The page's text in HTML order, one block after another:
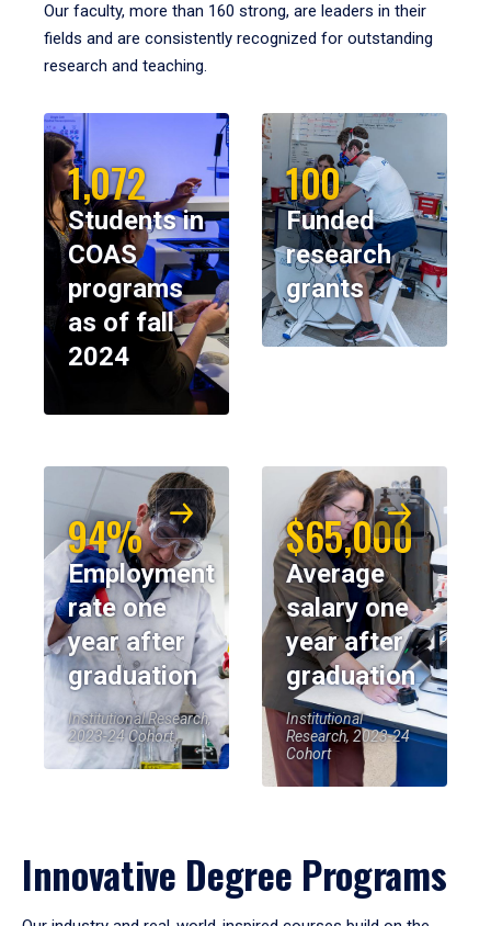
Our faculty, more than 160 strong, are leaders in their
fields and are consistently recognized for outstanding
research and teaching.
1,072
Students in
COAS
programs
as of fall
2024
100
Funded
research
grants
94%
Employment
rate one
year after
graduation
Institutional Research,
2023-24 Cohort
$65,000
Average
salary one
year after
graduation
Institutional
Research, 2023-24
Cohort
Innovative Degree Programs